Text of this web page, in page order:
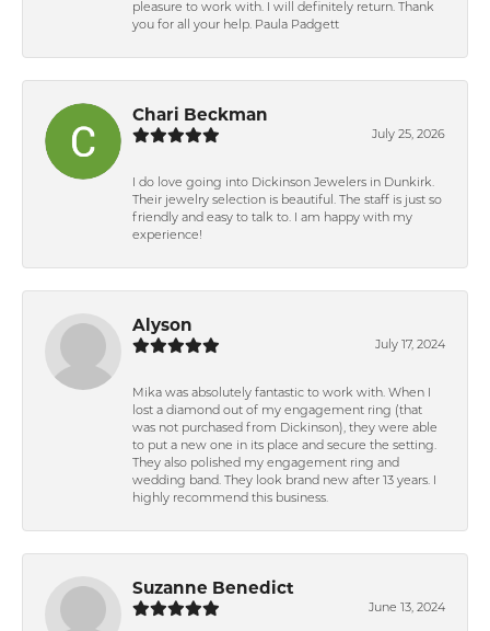
pleasure to work with. I will definitely return. Thank
you for all your help. Paula Padgett
Chari Beckman
July 25, 2026
I do love going into Dickinson Jewelers in Dunkirk.
Their jewelry selection is beautiful. The staff is just so
friendly and easy to talk to. I am happy with my
experience!
Alyson
July 17, 2024
Mika was absolutely fantastic to work with. When I
lost a diamond out of my engagement ring (that
was not purchased from Dickinson), they were able
to put a new one in its place and secure the setting.
They also polished my engagement ring and
wedding band. They look brand new after 13 years. I
highly recommend this business.
Suzanne Benedict
June 13, 2024